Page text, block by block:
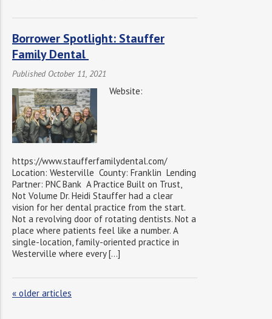
Borrower Spotlight: Stauffer
Family Dental
Published October 11, 2021
Website:
https://www.staufferfamilydental.com/
Location: Westerville County: Franklin Lending
Partner: PNC Bank A Practice Built on Trust,
Not Volume Dr. Heidi Stauffer had a clear
vision for her dental practice from the start.
Not a revolving door of rotating dentists. Not a
place where patients feel like a number. A
single-location, family-oriented practice in
Westerville where every […]
« older articles